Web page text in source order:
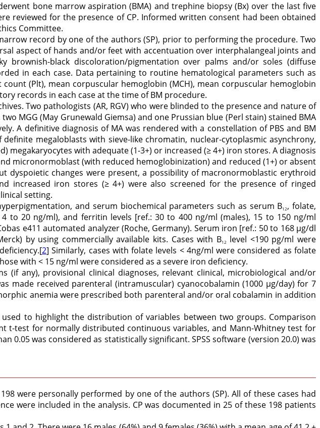
bone marrow aspiration (BMA) and trephine biopsy (Bx) over the last five
reviewed for the presence of CP. Informed written consent had been obtained
Committee.
record by one of the authors (SP), prior to performing the procedure. Two
aspect of hands and/or feet with accentuation over interphalangeal joints and
brownish-black discoloration/pigmentation over palms and/or soles (diffuse
in each case. Data pertaining to routine hematological parameters such as
(Plt), mean corpuscular hemoglobin (MCH), mean corpuscular hemoglobin
records in each case at the time of BM procedure.
Two pathologists (AR, RGV) who were blinded to the presence and nature of
MGG (May Grunewald Giemsa) and one Prussian blue (Perl stain) stained BMA
A definitive diagnosis of MA was rendered with a constellation of PBS and BM
megaloblasts with sieve-like chromatin, nuclear-cytoplasmic asynchrony,
with adequate (1-3+) or increased (≥ 4+) iron stores. A diagnosis
micronormoblast (with reduced hemoglobinization) and reduced (1+) or absent
dyspoietic changes were present, a possibility of macronormoblastic erythroid
increased iron stores (≥ 4+) were also screened for the presence of ringed
setting.
and serum biochemical parameters such as serum B12, folate,
to 20 ng/ml), and ferritin levels [ref.: 30 to 400 ng/ml (males), 15 to 150 ng/ml
e411 automated analyzer (Roche, Germany). Serum iron [ref.: 50 to 168 μg/dl
by using commercially available kits. Cases with B12
level <190 pg/ml were
deficiency.[2] Similarly, cases with folate levels < 4ng/ml were considered as folate
with < 15 ng/ml were considered as a severe iron deficiency.
any), provisional clinical diagnoses, relevant clinical, microbiological and/or
made received parenteral (intramuscular) cyanocobalamin (1000 μg/day) for 7
anemia were prescribed both parenteral and/or oral cobalamin in addition
to highlight the distribution of variables between two groups. Comparison
t-test for normally distributed continuous variables, and Mann-Whitney test for
was considered as statistically significant. SPSS software (version 20.0) was
were personally performed by one of the authors (SP). All of these cases had
were included in the analysis. CP was documented in 25 of these 198 patients